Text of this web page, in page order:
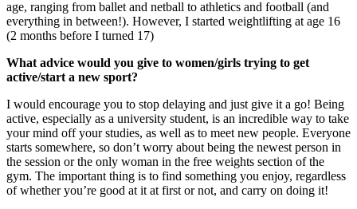
age, ranging from ballet and netball to athletics and football (and
everything in between!). However, I started weightlifting at age 16
(2 months before I turned 17)
What advice would you give to women/girls trying to get
active/start a new sport?
I would encourage you to stop delaying and just give it a go! Being
active, especially as a university student, is an incredible way to take
your mind off your studies, as well as to meet new people. Everyone
starts somewhere, so don’t worry about being the newest person in
the session or the only woman in the free weights section of the
gym. The important thing is to find something you enjoy, regardless
of whether you’re good at it at first or not, and carry on doing it!